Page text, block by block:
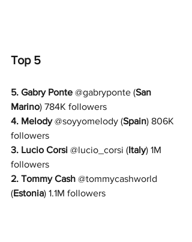
Top 5
5. Gabry Ponte @gabryponte (San
Marino) 784K followers
4. Melody @soyyomelody (Spain) 806K
followers
3. Lucio Corsi @lucio_corsi (Italy) 1M
followers
2. Tommy Cash @tommycashworld
(Estonia) 1.1M followers